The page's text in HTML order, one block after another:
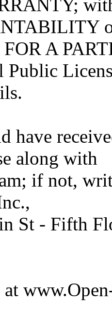
A
Public
have
along with
if not,
St - Fifth